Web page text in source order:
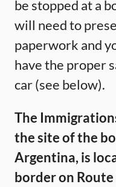
be stopped at a
will need to
paperwork and
have the proper
car (see below).
The
the site of the
Argentina, is
border on Route